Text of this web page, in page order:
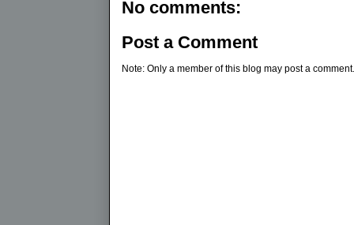
No comments:
Post a Comment
Note: Only a member of this blog may post a comment.